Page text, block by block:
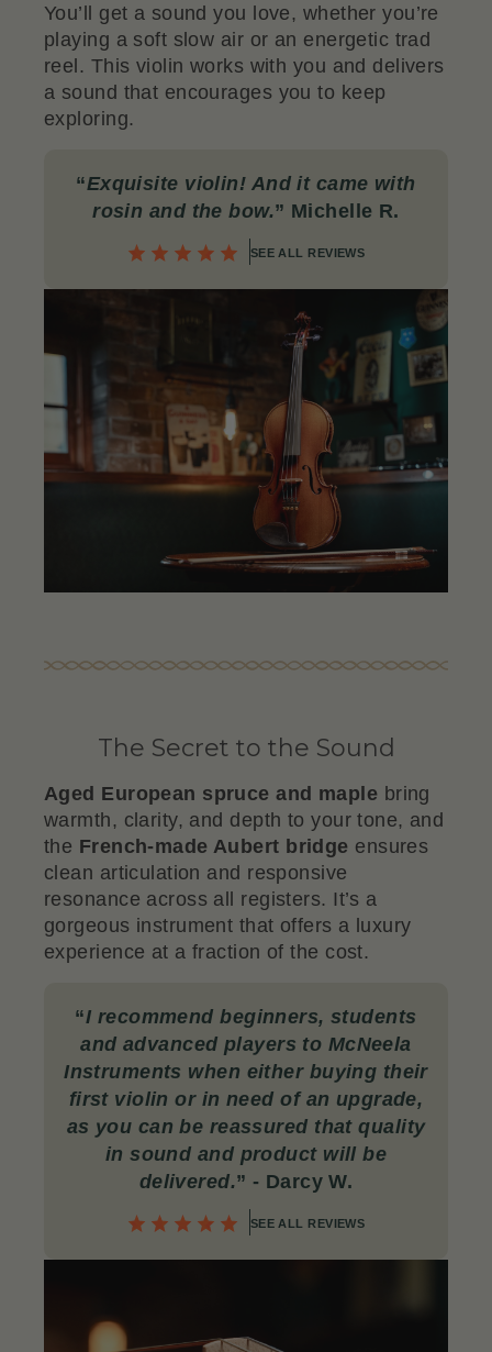
You’ll get a sound you love, whether you’re
playing a soft slow air or an energetic trad
reel. This violin works with you and delivers
a sound that encourages you to keep
exploring.
“Exquisite violin! And it came with
rosin and the bow.” Michelle R.
SEE ALL REVIEWS
The Secret to the Sound
Aged European spruce and maple bring
warmth, clarity, and depth to your tone, and
the French-made Aubert bridge ensures
clean articulation and responsive
resonance across all registers. It’s a
gorgeous instrument that offers a luxury
experience at a fraction of the cost.
“I recommend beginners, students
and advanced players to McNeela
Instruments when either buying their
first violin or in need of an upgrade,
as you can be reassured that quality
in sound and product will be
delivered.” - Darcy W.
SEE ALL REVIEWS